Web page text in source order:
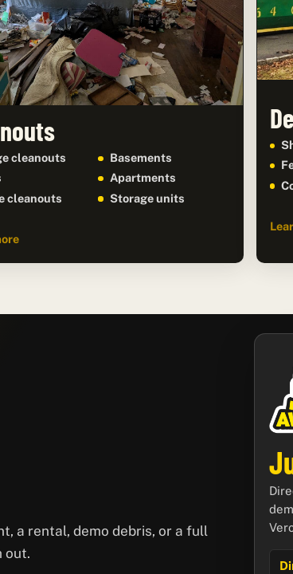
cleanouts
Basements
Apartments
cleanouts
Storage units
a rental, demo debris, or a full
out.